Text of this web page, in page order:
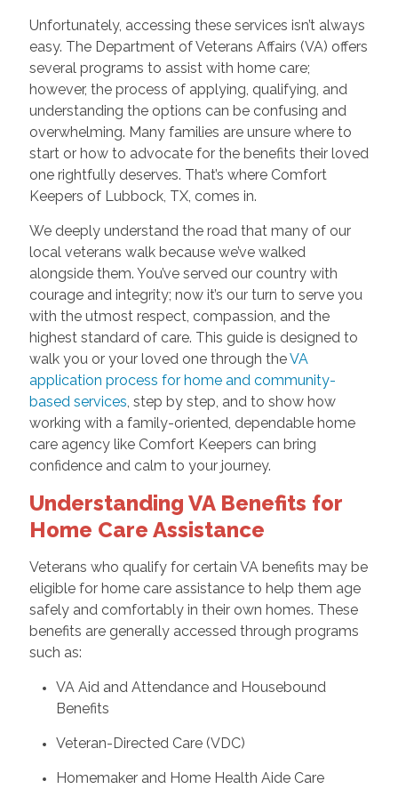
Unfortunately, accessing these services isn’t always
easy. The Department of Veterans Affairs (VA) offers
several programs to assist with home care;
however, the process of applying, qualifying, and
understanding the options can be confusing and
overwhelming. Many families are unsure where to
start or how to advocate for the benefits their loved
one rightfully deserves. That’s where Comfort
Keepers of Lubbock, TX, comes in.
We deeply understand the road that many of our
local veterans walk because we’ve walked
alongside them. You’ve served our country with
courage and integrity; now it’s our turn to serve you
with the utmost respect, compassion, and the
highest standard of care. This guide is designed to
walk you or your loved one through theVA
application process for home and community-
based services , step by step, and to show how
working with a family-oriented, dependable home
care agency like Comfort Keepers can bring
confidence and calm to your journey.
Understanding VA Benefits for
Home Care Assistance
Veterans who qualify for certain VA benefits may be
eligible for home care assistance to help them age
safely and comfortably in their own homes. These
benefits are generally accessed through programs
such as:
VA Aid and Attendance and Housebound
Benefits
Veteran-Directed Care (VDC)
Homemaker and Home Health Aide Care